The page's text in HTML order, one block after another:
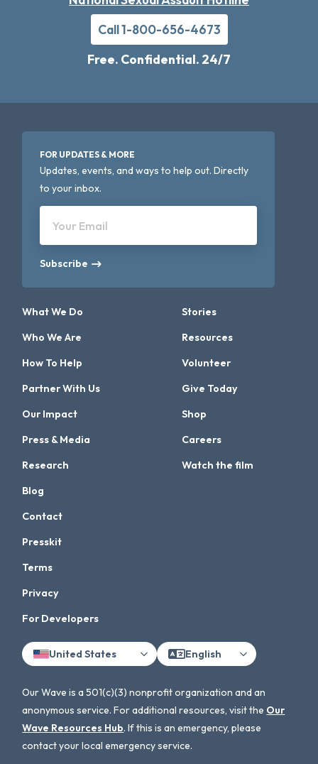
Call 1-800-656-4673
Free. Confidential. 24/7
FOR UPDATES & MORE
Updates, events, and ways to help out. Directly
to your inbox.
Your Email
Subscribe
What We Do
Who We Are
How To Help
Partner With Us
Our Impact
Press & Media
Research
Stories
Resources
Volunteer
Give Today
Shop
Careers
Watch the film
Blog
Contact
Presskit
Terms
Privacy
For Developers
United States English
Our Wave is a 501(c)(3) nonprofit organization and an
anonymous service. For additional resources, visit the Our
Wave Resources Hub. If this is an emergency, please
contact your local emergency service.